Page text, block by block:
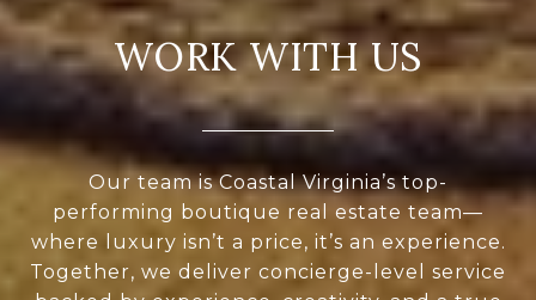
WORK WITH US
Our team is Coastal Virginia’s top-
performing boutique real estate team—
where luxury isn’t a price, it’s an experience.
Together, we deliver concierge-level service